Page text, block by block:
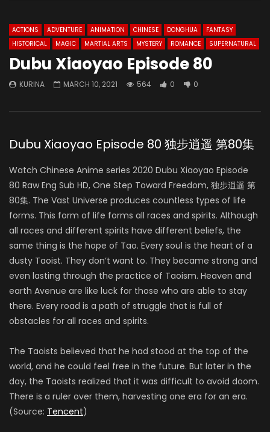
ACTIONS ADVENTURE ANIMATION CHINESE DONGHUA
FANTASY
HISTORICAL
MAGIC MARTIAL ARTS MYSTERY ROMANCE SUPERNATURAL
Dubu Xiaoyao Episode 80
KURINA MARCH 10, 2021 564 0 0
Dubu Xiaoyao Episode 80 独步逍遥 第80集
Watch Chinese Anime series 2020 Dubu Xiaoyao Episode
80 Raw Eng Sub HD, One Step Toward Freedom, 独步逍遥 第
80集. The Vast Universe produces countless types of life
forms. This form of life forms all races and spirits. Although
all races and different spirits have different beliefs, the
same thing is the hope of Tao. Every soul is the heart of a
dusty Taoist. They don’t want to. They became strong and
even lasting through the practice of Taoism. Heaven and
earth Avenue are like luck for those who are able to stay
there. Every road is a path of struggle that is full of
obstacles for all races and spirits.
The Taoists believed that he had stood at the top of the
world, and he could feel free in the future. But later in the
day, the Taoists realized that it was difficult to avoid doom.
There is a ruler over them, harvesting one era for an era.
(Source: Tencent)